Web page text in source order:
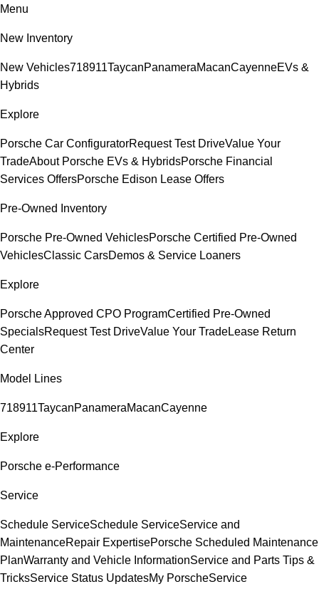
Menu
New Inventory
New Vehicles718911TaycanPanameraMacanCayenneEVs &
Hybrids
Explore
Porsche Car ConfiguratorRequest Test DriveValue Your
TradeAbout Porsche EVs & HybridsPorsche Financial
Services OffersPorsche Edison Lease Offers
Pre-Owned Inventory
Porsche Pre-Owned VehiclesPorsche Certified Pre-Owned
VehiclesClassic CarsDemos & Service Loaners
Explore
Porsche Approved CPO ProgramCertified Pre-Owned
SpecialsRequest Test DriveValue Your TradeLease Return
Center
Model Lines
718911TaycanPanameraMacanCayenne
Explore
Porsche e-Performance
Service
Schedule ServiceSchedule ServiceService and
MaintenanceRepair ExpertisePorsche Scheduled Maintenance
PlanWarranty and Vehicle InformationService and Parts Tips &
TricksService Status UpdatesMy PorscheService